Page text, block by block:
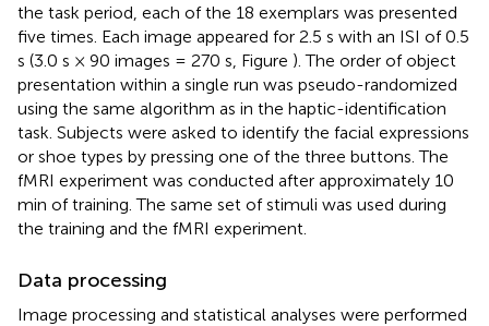
the task period, each of the 18 exemplars was presented
five times. Each image appeared for 2.5 s with an ISI of 0.5
s (3.0 s × 90 images = 270 s, Figure ). The order of object
presentation within a single run was pseudo-randomized
using the same algorithm as in the haptic-identification
task. Subjects were asked to identify the facial expressions
or shoe types by pressing one of the three buttons. The
fMRI experiment was conducted after approximately 10
min of training. The same set of stimuli was used during
the training and the fMRI experiment.
Data processing
Image processing and statistical analyses were performed